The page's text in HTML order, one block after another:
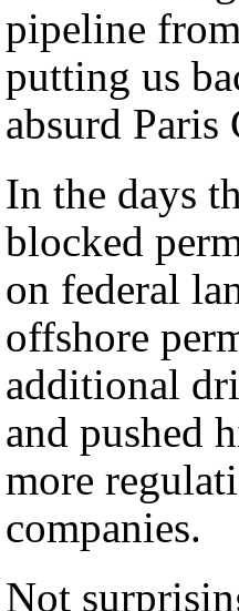
pipeline
putting us
absurd
In the days
blocked
on federal
offshore
additional
and pushed
more
companies.
Not